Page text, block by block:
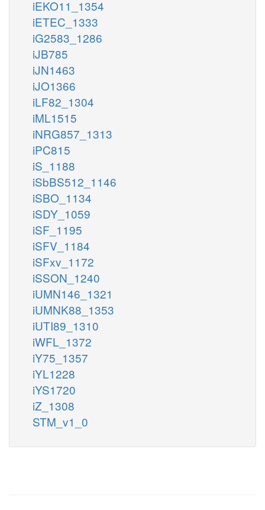
iEKO11_1354
iETEC_1333
iG2583_1286
iJB785
iJN1463
iJO1366
iLF82_1304
iML1515
iNRG857_1313
iPC815
iS_1188
iSbBS512_1146
iSBO_1134
iSDY_1059
iSF_1195
iSFV_1184
iSFxv_1172
iSSON_1240
iUMN146_1321
iUMNK88_1353
iUTI89_1310
iWFL_1372
iY75_1357
iYL1228
iYS1720
iZ_1308
STM_v1_0